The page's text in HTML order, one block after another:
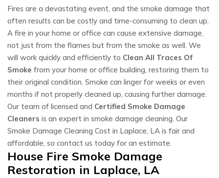
Fires are a devastating event, and the smoke damage that
often results can be costly and time-consuming to clean up.
A fire in your home or office can cause extensive damage,
not just from the flames but from the smoke as well. We
will work quickly and efficiently to Clean All Traces Of
Smoke from your home or office building, restoring them to
their original condition. Smoke can linger for weeks or even
months if not properly cleaned up, causing further damage.
Our team of licensed and Certified Smoke Damage
Cleaners is an expert in smoke damage cleaning. Our
Smoke Damage Cleaning Cost in Laplace, LA is fair and
affordable, so contact us today for an estimate.
House Fire Smoke Damage
Restoration in Laplace, LA